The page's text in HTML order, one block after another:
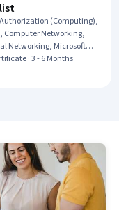
(Computing),
Computer Networking,
Networking, Microsoft
Architectures, Firewall,
Data Storage,
Multi-Factor
· 3 - 6 Months